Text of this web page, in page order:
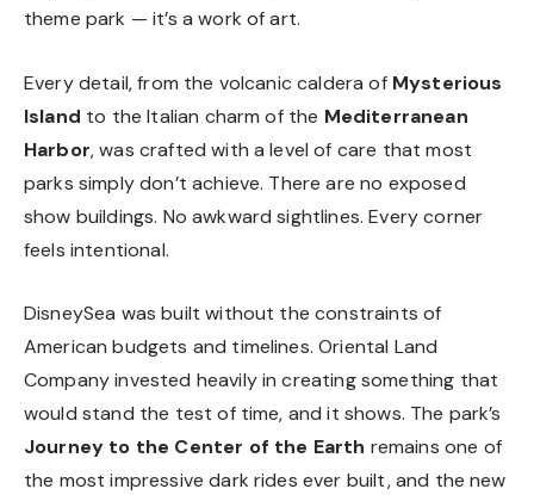
theme park — it’s a work of art.
Every detail, from the volcanic caldera of Mysterious
Island to the Italian charm of the Mediterranean
Harbor, was crafted with a level of care that most
parks simply don’t achieve. There are no exposed
show buildings. No awkward sightlines. Every corner
feels intentional.
DisneySea was built without the constraints of
American budgets and timelines. Oriental Land
Company invested heavily in creating something that
would stand the test of time, and it shows. The park’s
Journey to the Center of the Earth remains one of
the most impressive dark rides ever built, and the new